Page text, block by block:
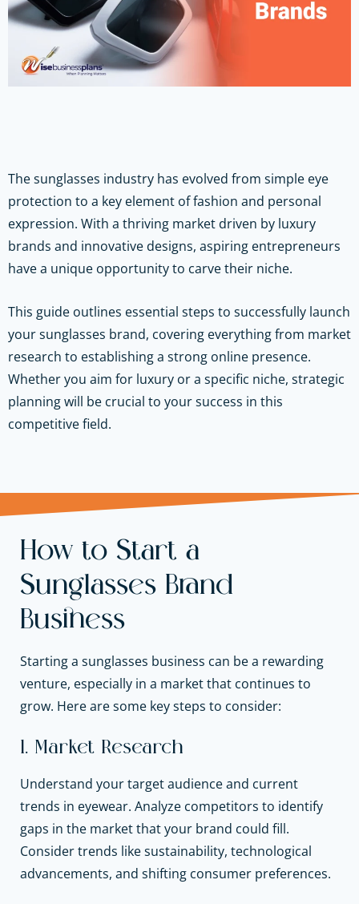
The sunglasses industry has evolved from simple eye
protection to a key element of fashion and personal
expression. With a thriving market driven by luxury
brands and innovative designs, aspiring entrepreneurs
have a unique opportunity to carve their niche.
This guide outlines essential steps to successfully launch
your sunglasses brand, covering everything from market
research to establishing a strong online presence.
Whether you aim for luxury or a specific niche, strategic
planning will be crucial to your success in this
competitive field.
How to Start a
Sunglasses Brand
Business
Starting a sunglasses business can be a rewarding
venture, especially in a market that continues to
grow. Here are some key steps to consider:
1. Market Research
Understand your target audience and current
trends in eyewear. Analyze competitors to identify
gaps in the market that your brand could fill.
Consider trends like sustainability, technological
advancements, and shifting consumer preferences.